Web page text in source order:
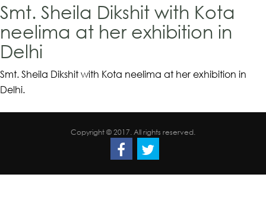
Smt. Sheila Dikshit with Kota
neelima at her exhibition in
Delhi
Smt. Sheila Dikshit with Kota neelima at her exhibition in
Delhi.
Copyright © 2017. All rights reserved.